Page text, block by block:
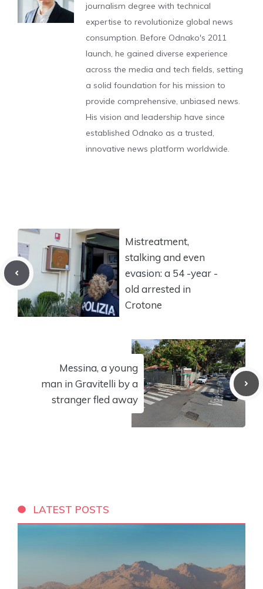
journalism degree with technical
expertise to revolutionize global news
consumption. Before Odnako's 2011
launch, he gained diverse experience
across the media and tech fields, setting
a solid foundation for his mission to
provide comprehensive, unbiased news.
His vision and leadership have since
established Odnako as a trusted,
innovative news platform worldwide.
Mistreatment,
stalking and even
evasion: a 54 -year -
old arrested in
Crotone
Messina, a young
man in Gravitelli by a
stranger fled away
LATEST POSTS